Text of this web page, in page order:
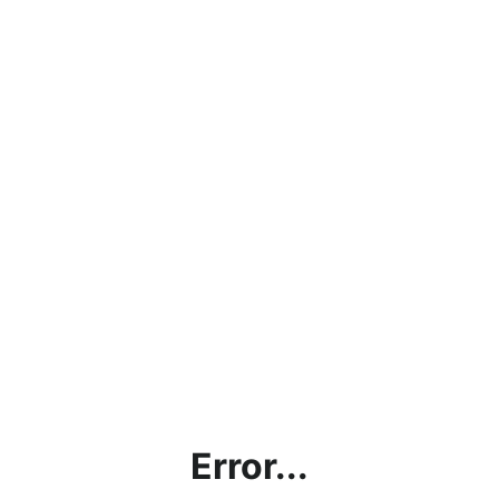
Error...